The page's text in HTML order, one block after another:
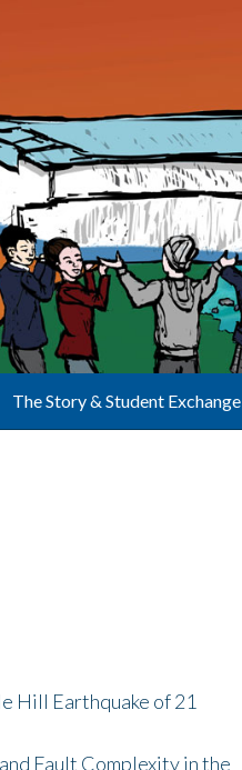
The Story & Student Exchange
Hill Earthquake of 21
Fault Complexity in the